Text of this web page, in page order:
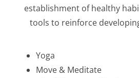
establishment of healthy
tools to reinforce
Yoga
Move & Meditate